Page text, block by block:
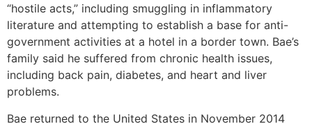
“hostile acts,” including smuggling in inflammatory
literature and attempting to establish a base for anti-
government activities at a hotel in a border town. Bae’s
family said he suffered from chronic health issues,
including back pain, diabetes, and heart and liver
problems.
Bae returned to the United States in November 2014